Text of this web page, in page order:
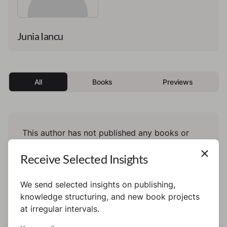
Junia Iancu
All Books Previews
This author has not published any books or
Receive Selected Insights
We send selected insights on publishing,
knowledge structuring, and new book projects
at irregular intervals.